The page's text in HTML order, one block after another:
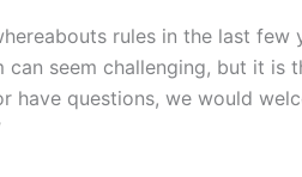
rules in the last few
can seem challenging, but it
have questions, we would